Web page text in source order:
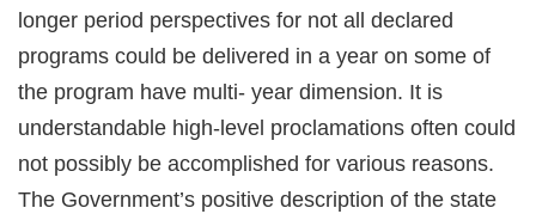
longer period perspectives for not all declared
programs could be delivered in a year on some of
the program have multi- year dimension. It is
understandable high-level proclamations often could
not possibly be accomplished for various reasons.
The Government’s positive description of the state